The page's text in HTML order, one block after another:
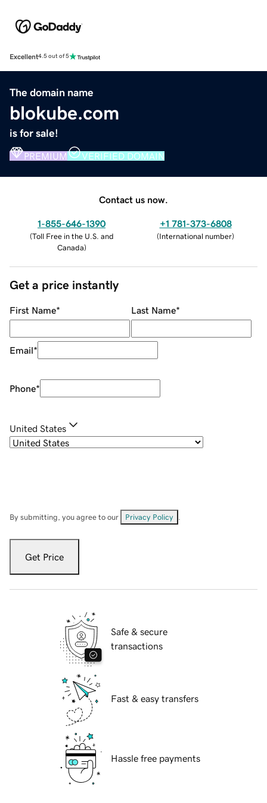
Excellent4.5 out of 5
The domain name
blokube.com
is for sale!
PREMIUM VERIFIED DOMAIN
Contact us now.
1-855-646-1390
(Toll Free in the U.S. and
Canada)
+1 781-373-6808
(International number)
Get a price instantly
First Name* Last Name*
Email*
Phone*
United States
By submitting, you agree to our Privacy Policy
Get Price
Safe & secure
transactions
Fast & easy transfers
Hassle free payments